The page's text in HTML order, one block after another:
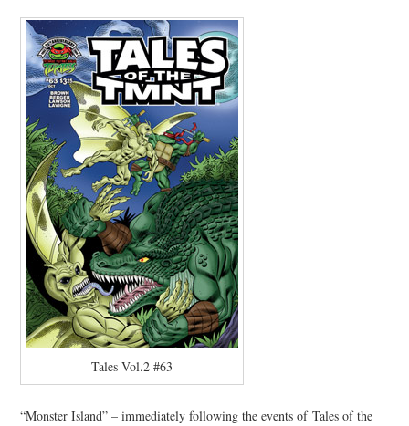
Tales Vol.2 #63
“Monster Island” – immediately following the events of Tales of the